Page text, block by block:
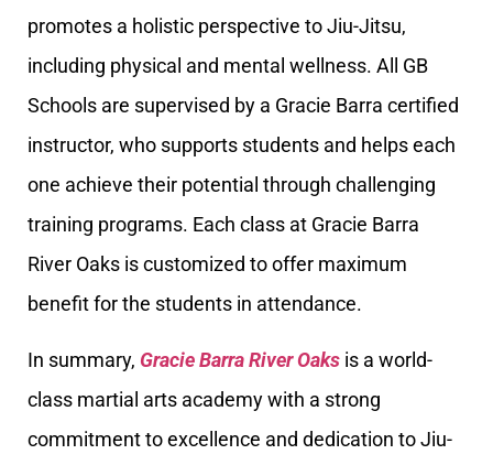
promotes a holistic perspective to Jiu-Jitsu,
including physical and mental wellness. All GB
Schools are supervised by a Gracie Barra certified
instructor, who supports students and helps each
one achieve their potential through challenging
training programs. Each class at Gracie Barra
River Oaks is customized to offer maximum
benefit for the students in attendance.
In summary, Gracie Barra River Oaks is a world-
class martial arts academy with a strong
commitment to excellence and dedication to Jiu-